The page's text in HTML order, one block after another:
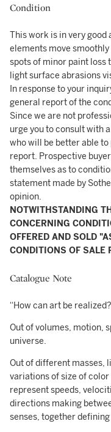
Condition
This work is in very good
elements move
spots of minor paint loss
light surface abrasions
In response to your
general report of the
Since we are not
urge you to consult with
who will be better able to
report. Prospective
themselves as to
statement made by
opinion.
NOTWITHSTANDING
CONCERNING
OFFERED AND SOLD
CONDITIONS OF SALE
Catalogue Note
“How can art be realized?
Out of volumes, motion,
universe.
Out of different masses,
variations of size of
represent speeds,
directions making
senses, together